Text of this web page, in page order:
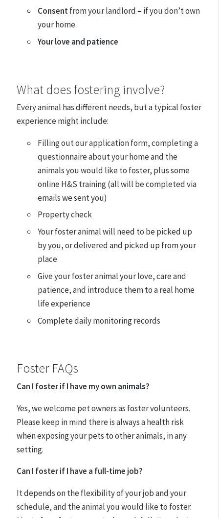
Consentfrom your landlord – if you don’t own
your home.
Your love and patience
What does fostering involve?
Every animal has different needs, but a typical foster
experience might include:
Filling out our application form, completing a
questionnaire about your home and the
animals you would like to foster, plus some
online H&S training (all will be completed via
emails we sent you)
Property check
Your foster animal will need to be picked up
by you, or delivered and picked up from your
place
Give your foster animal your love, care and
patience, and introduce them to a real home
life experience
Complete daily monitoring records
Foster FAQs
Can I foster if I have my own animals?
Yes, we welcome pet owners as foster volunteers.
Please keep in mind there is always a health risk
when exposing your pets to other animals, in any
setting.
Can I foster if I have a full-time job?
It depends on the flexibility of your job and your
schedule, and the animal you would like to foster.